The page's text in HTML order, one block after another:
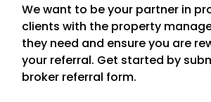
We want to be your partner in
clients with the property
they need and ensure you are
your referral. Get started by
broker referral form.